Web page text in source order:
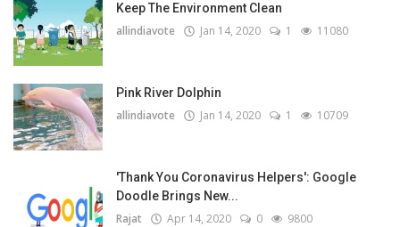
Register Keep The Environment Clean
allindiavote Jan 14, 2020 1 11080
Pink River Dolphin
allindiavote Jan 14, 2020 1 10709
'Thank You Coronavirus Helpers': Google
Doodle Brings New...
Rajat Apr 14, 2020 0 9800